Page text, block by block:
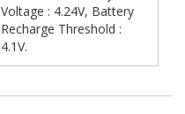
Voltage : 4.24V, Battery
Recharge Threshold :
4.1V.